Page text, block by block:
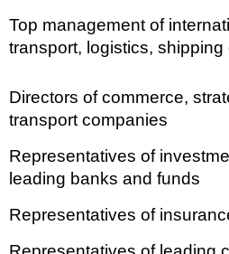
Top management of
transport, logistics, shipping
Directors of commerce,
transport companies
Representatives of
leading banks and funds
Representatives of